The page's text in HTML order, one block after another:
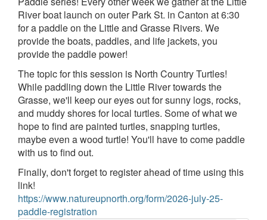
time
River boat launch on outer Park St. in Canton at 6:30
for a paddle on the Little and Grasse Rivers. We
provide the boats, paddles, and life jackets, you
provide the paddle power!
The topic for this session is North Country Turtles!
While paddling down the Little River towards the
Grasse, we'll keep our eyes out for sunny logs, rocks,
and muddy shores for local turtles. Some of what we
hope to find are painted turtles, snapping turtles,
maybe even a wood turtle! You'll have to come paddle
with us to find out.
Finally, don't forget to register ahead of time using this
link!
https://www.natureupnorth.org/form/2026-july-25-
paddle-registration